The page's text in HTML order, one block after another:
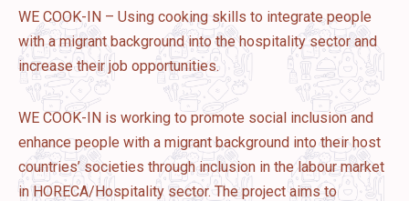
WE COOK-IN – Using cooking skills to integrate people
with a migrant background into the hospitality sector and
increase their job opportunities.
WE COOK-IN is working to promote social inclusion and
enhance people with a migrant background into their host
countries’ societies through inclusion in the labour market
in HORECA/Hospitality sector. The project aims to